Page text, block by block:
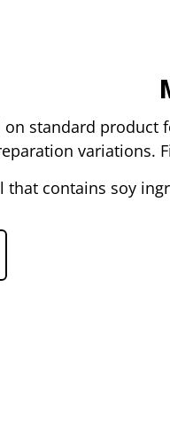
standard
variations.
contains soy